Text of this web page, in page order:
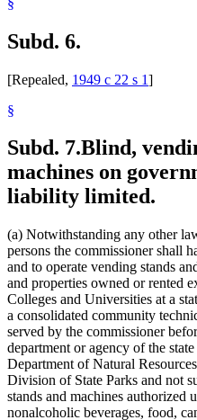
Subd. 6.
[Repealed, 1949 c 22 s 1]
§
Subd. 7.Blind,
machines on
liability limited.
(a) Notwithstanding any other
persons the commissioner shall
and to operate vending stands
and properties owned or rented
Colleges and Universities at a
a consolidated community
served by the commissioner
department or agency of the
Department of Natural
Division of State Parks and not
stands and machines authorized
nonalcoholic beverages, food,